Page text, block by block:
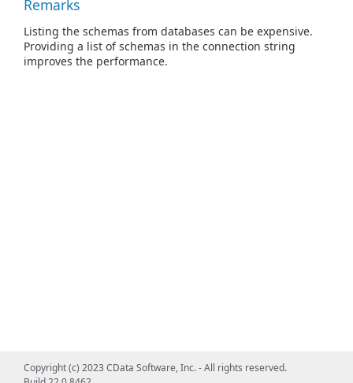
Remarks
Listing the schemas from databases can be expensive.
Providing a list of schemas in the connection string
improves the performance.
Copyright (c) 2023 CData Software, Inc. - All rights reserved.